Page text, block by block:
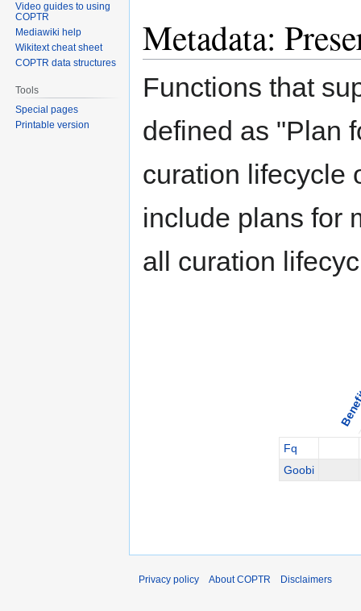
Metadata:
Functions that
defined as "Plan
curation lifecycle
include plans for
all curation
Fq
Goobi
Video guides to using
COPTR
Mediawiki help
Wikitext cheat sheet
COPTR data structures
Tools
Special pages
Printable version
Privacy policy About COPTR Disclaimers